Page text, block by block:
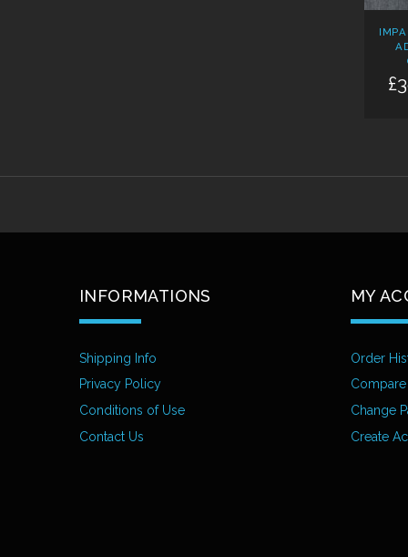
INFORMATIONS
Shipping Info
Privacy Policy
Conditions of Use
Contact Us
MY
Order
Compare
Change
Create